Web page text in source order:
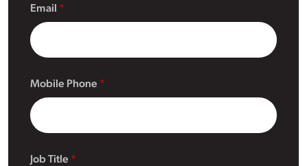
Email
Mobile Phone
Job Title